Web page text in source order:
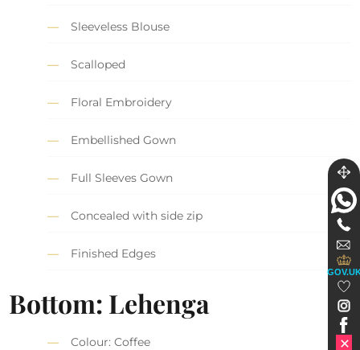
Sleeveless Blouse
Scalloped
Floral Embroidery
Embellished Gown
Full Sleeves Gown
Concealed with side zip
Finished Edges
Bottom: Lehenga
Colour: Coffee